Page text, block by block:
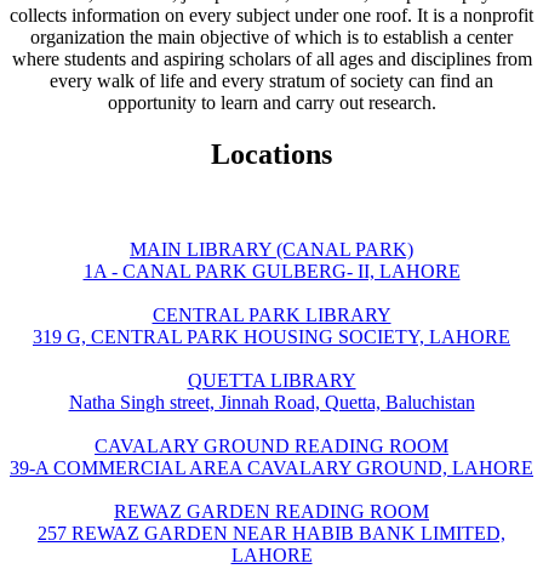
collects information on every subject under one roof. It is a nonprofit
organization the main objective of which is to establish a center
where students and aspiring scholars of all ages and disciplines from
every walk of life and every stratum of society can find an
opportunity to learn and carry out research.
Locations
MAIN LIBRARY (CANAL PARK)
1A - CANAL PARK GULBERG- II, LAHORE
CENTRAL PARK LIBRARY
319 G, CENTRAL PARK HOUSING SOCIETY, LAHORE
QUETTA LIBRARY
Natha Singh street, Jinnah Road, Quetta, Baluchistan
CAVALARY GROUND READING ROOM
39-A COMMERCIAL AREA CAVALARY GROUND, LAHORE
REWAZ GARDEN READING ROOM
257 REWAZ GARDEN NEAR HABIB BANK LIMITED,
LAHORE